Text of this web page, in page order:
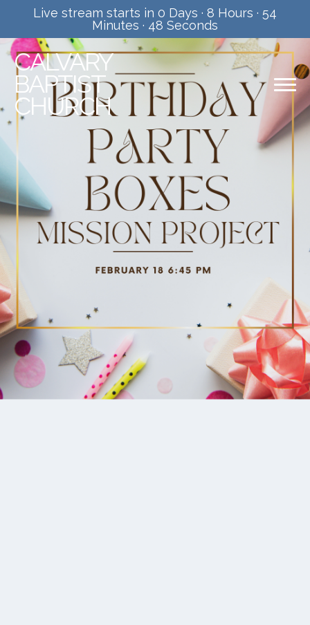
Live stream starts in 0 Days · 8 Hours · 54
Minutes · 47 Seconds
CALVARY
BAPTIST
CHURCH